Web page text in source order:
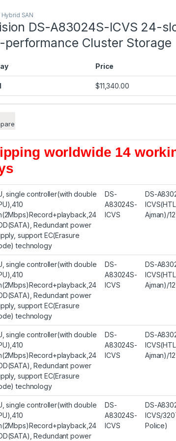
SAN
DS-A83024S-ICVS 24-
performance Cluster Storage
Price
$11,340.00
worldwide 14
single controller(with double
Redundant power
support EC(Erasure
technology
DS-
A83024S-
ICVS
DS-
ICVS(HTL
Ajman)/
single controller(with double
Redundant power
support EC(Erasure
technology
DS-
A83024S-
ICVS
DS-
ICVS(HTL
Ajman)/
single controller(with double
Redundant power
support EC(Erasure
technology
DS-
A83024S-
ICVS
DS-
ICVS(HTL
Ajman)/
single controller(with double
Redundant power
DS-
A83024S-
ICVS
DS-
ICVS/
Police)